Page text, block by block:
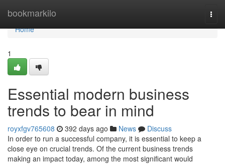
bookmarkilo
Home
Home
1
Essential modern business
trends to bear in mind
royxfgv765608 392 days ago News
Discuss
In order to run a successful company, it is essential to keep a
close eye on crucial trends. Of the current business trends
making an impact today, among the most significant would